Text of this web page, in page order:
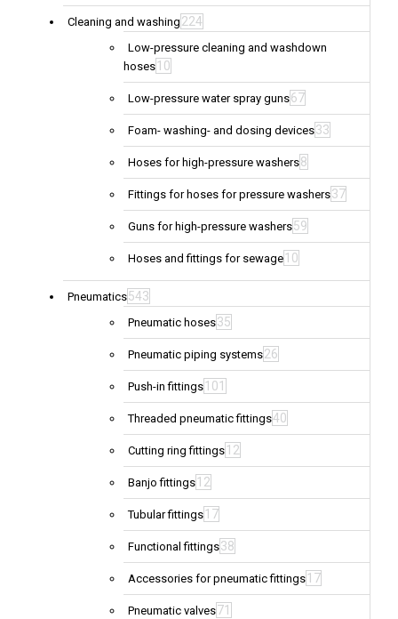
Cleaning and washing 224
Low-pressure cleaning and washdown
hoses 10
Low-pressure water spray guns67
Foam- washing- and dosing devices33
Hoses for high-pressure washers8
Fittings for hoses for pressure washers37
Guns for high-pressure washers59
Hoses and fittings for sewage 10
Pneumatics543
Pneumatic hoses35
Pneumatic piping systems26
Push-in fittings 101
Threaded pneumatic fittings40
Cutting ring fittings 12
Banjo fittings 12
Tubular fittings 17
Functional fittings38
Accessories for pneumatic fittings 17
Pneumatic valves71